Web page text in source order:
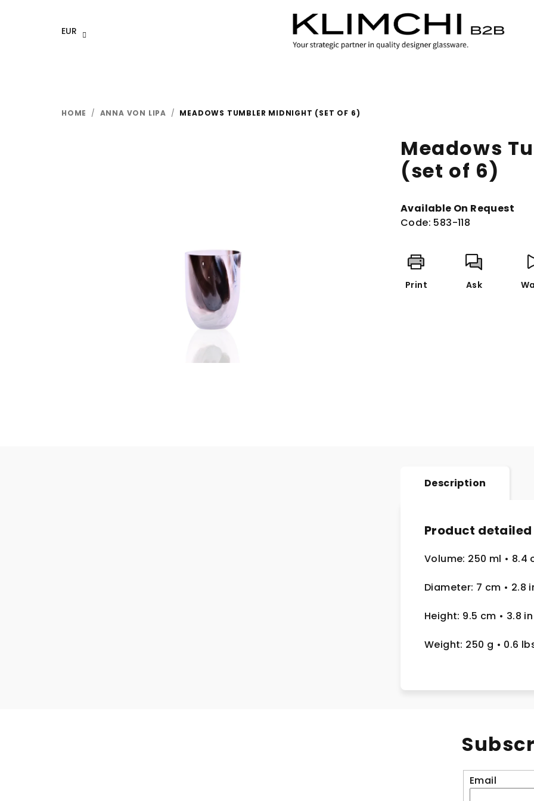
EUR
HOME / ANNA VON LIPA / MEADOWS TUMBLER MIDNIGHT (SET OF 6)
Meadows
(set of 6)
Available On Request
Code: 583-118
Print Ask
Description
Product
Volume: 250 ml • 8.4
Diameter: 7 cm • 2.8
Height: 9.5 cm • 3.8 in
Weight: 250 g • 0.6
Email